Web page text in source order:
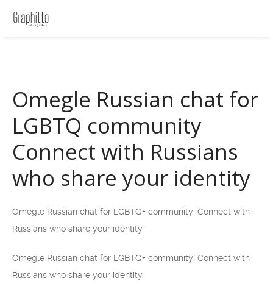
Omegle Russian chat for
LGBTQ community
Connect with Russians
who share your identity
Omegle Russian chat for LGBTQ+ community: Connect with
Russians who share your identity
Omegle Russian chat for LGBTQ+ community: Connect with
Russians who share your identity